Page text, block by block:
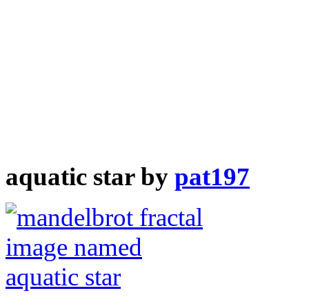
aquatic star by pat197